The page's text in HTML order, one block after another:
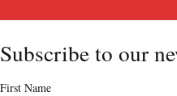
Subscribe to our
First Name